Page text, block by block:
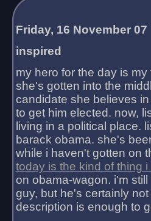
Friday, 16 November 07
inspired
my hero for the day is
she's gotten into the
candidate she believes
to get him elected. now,
living in a political place.
barack obama. she's
while i haven't gotten on
today is the kind of thing
on obama-wagon. i'm
guy, but he's certainly
description is enough to